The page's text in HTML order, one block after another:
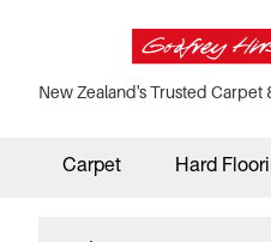
New Zealand's Trusted Carpet
Carpet Hard